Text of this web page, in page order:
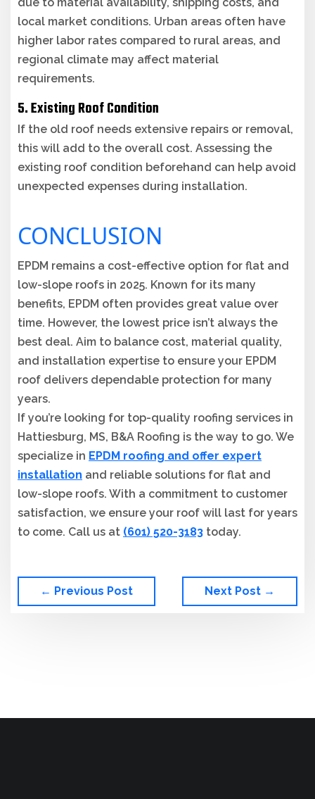
local market conditions. Urban areas often have
higher labor rates compared to rural areas, and
regional climate may affect material
requirements.
5. Existing Roof Condition
If the old roof needs extensive repairs or removal,
this will add to the overall cost. Assessing the
existing roof condition beforehand can help avoid
unexpected expenses during installation.
CONCLUSION
EPDM remains a cost-effective option for flat and
low-slope roofs in 2025. Known for its many
benefits, EPDM often provides great value over
time. However, the lowest price isn’t always the
best deal. Aim to balance cost, material quality,
and installation expertise to ensure your EPDM
roof delivers dependable protection for many
years.
If you’re looking for top-quality roofing services in
Hattiesburg, MS, B&A Roofing is the way to go. We
specialize in EPDM roofing and offer expert
installation and reliable solutions for flat and
low-slope roofs. With a commitment to customer
satisfaction, we ensure your roof will last for years
to come. Call us at (601) 520-3183 today.
← Previous Post Next Post →